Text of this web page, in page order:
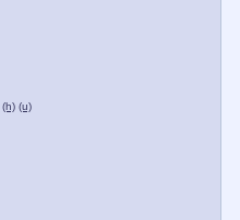
(h) (u)